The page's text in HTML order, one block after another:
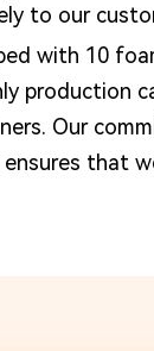
to our
with 10
production
Our
ensures that